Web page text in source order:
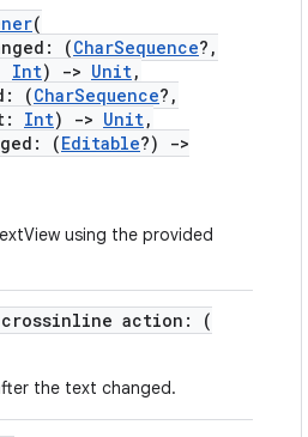
(
(CharSequence?,
Int) -> Unit,
(CharSequence?,
Int) -> Unit,
(Editable?)
->
using the provided
action: (
the text changed.